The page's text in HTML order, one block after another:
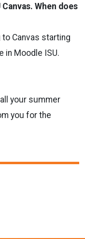
When does
Canvas starting
in Moodle ISU.
your summer
you for the